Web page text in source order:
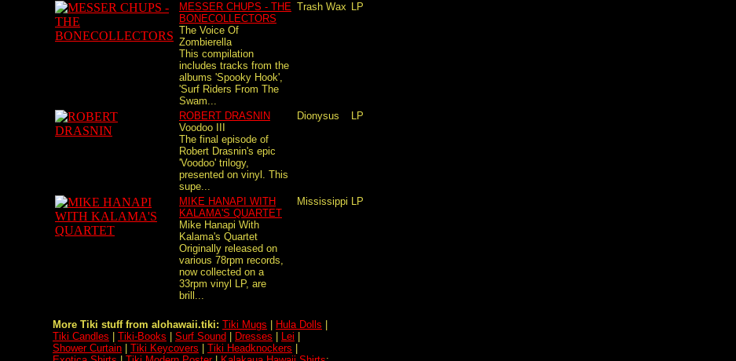
MESSER CHUPS - THE
BONECOLLECTORS
The Voice Of
Zombierella
This compilation
includes tracks from the
albums 'Spooky Hook',
'Surf Riders From The
Swam...
Trash Wax LP
ROBERT DRASNIN
Voodoo III
The final episode of
Robert Drasnin's epic
'Voodoo' trilogy,
presented on vinyl. This
supe...
Dionysus LP
MIKE HANAPI WITH
KALAMA'S QUARTET
Mike Hanapi With
Kalama's Quartet
Originally released on
various 78rpm records,
now collected on a
33rpm vinyl LP, are
brill...
Mississippi LP
More Tiki stuff from alohawaii.tiki: Tiki Mugs Hula Dolls
Tiki Candles
Tiki-Books Surf Sound Dresses Lei
Shower Curtain
Tiki Keycovers Tiki Headknockers